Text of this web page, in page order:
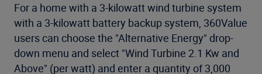
For a home with a 3-kilowatt wind turbine system
with a 3-kilowatt battery backup system, 360Value
users can choose the "Alternative Energy" drop-
down menu and select "Wind Turbine 2.1 Kw and
Above" (per watt) and enter a quantity of 3,000